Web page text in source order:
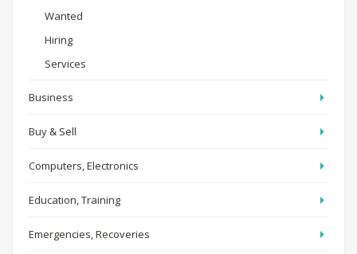
Wanted
Hiring
Services
Business
Buy & Sell
Computers, Electronics
Education, Training
Emergencies, Recoveries